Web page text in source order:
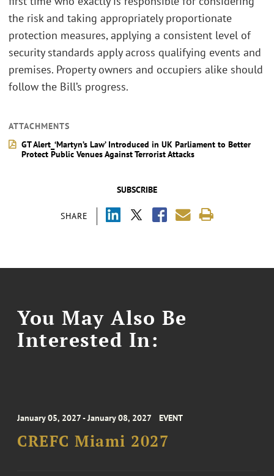
SUBSCRIBE
SHARE
the risk and taking appropriately proportionate
protection measures, applying a consistent level of
security standards apply across qualifying events and
premises. Property owners and occupiers alike should
follow the Bill’s progress.
ATTACHMENTS
GT Alert_‘Martyn’s Law’ Introduced in UK Parliament to Better
Protect Public Venues Against Terrorist Attacks
You May Also Be
Interested In:
January 05, 2027 - January 08, 2027 EVENT
CREFC Miami 2027